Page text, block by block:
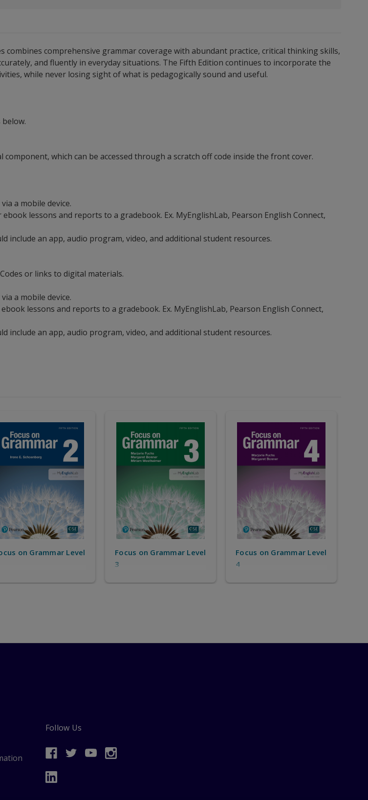
comprehensive grammar coverage with abundant practice, critical thinking skills,
and fluently in everyday situations. The Fifth Edition continues to incorporate the
while never losing sight of what is pedagogically sound and useful.
which can be accessed through a scratch off code inside the front cover.
a mobile device.
lessons and reports to a gradebook. Ex. MyEnglishLab, Pearson English Connect,
include an app, audio program, video, and additional student resources.
or links to digital materials.
a mobile device.
lessons and reports to a gradebook. Ex. MyEnglishLab, Pearson English Connect,
include an app, audio program, video, and additional student resources.
on Grammar Level
Focus on Grammar Level
3
Focus on Grammar Level
4
Follow Us